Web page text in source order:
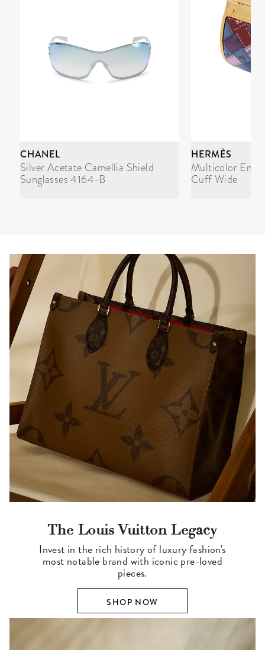
CHANEL
Silver Acetate Camellia Shield
Sunglasses 4164-B
HERMÈS
Multicolor
Cuff Wide
The Louis Vuitton Legacy
Invest in the rich history of luxury fashion's
most notable brand with iconic pre-loved
pieces.
SHOP NOW